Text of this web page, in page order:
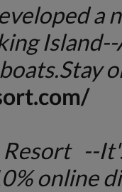
a
Resort --
online